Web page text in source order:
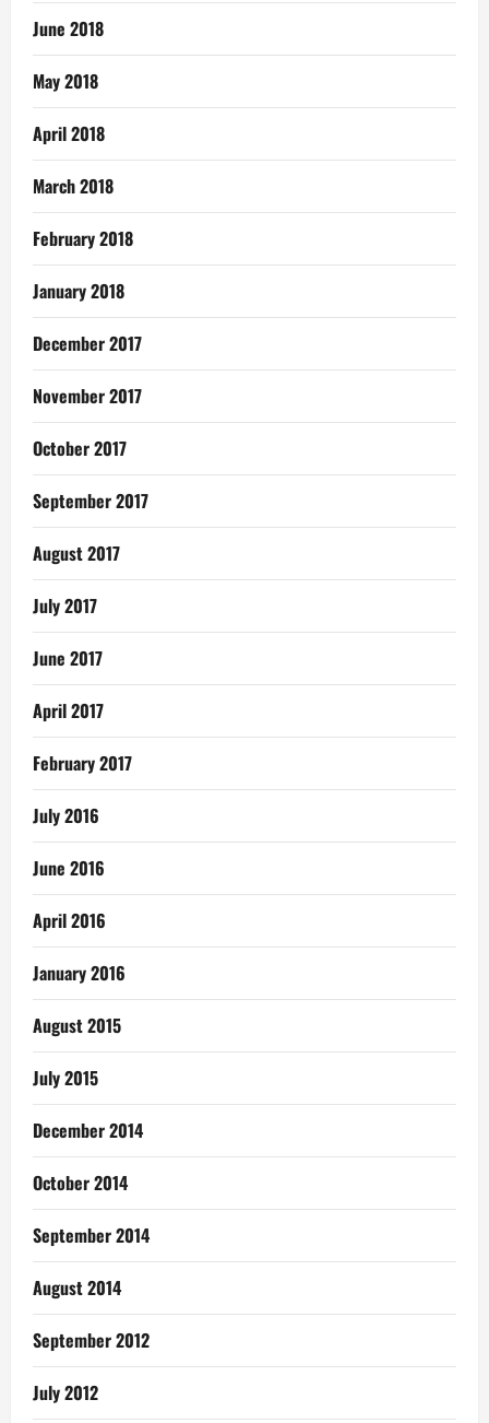
June 2018
May 2018
April 2018
March 2018
February 2018
January 2018
December 2017
November 2017
October 2017
September 2017
August 2017
July 2017
June 2017
April 2017
February 2017
July 2016
June 2016
April 2016
January 2016
August 2015
July 2015
December 2014
October 2014
September 2014
August 2014
September 2012
July 2012